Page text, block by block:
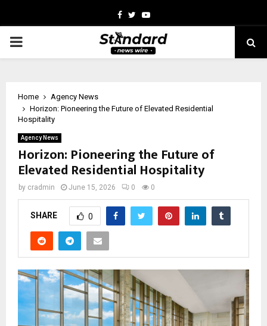
Facebook
TwitterYoutube
PRIMARY
Home
Agency News
Horizon: Pioneering the Future of Elevated Residential
Hospitality
Agency News
Horizon: Pioneering the Future of
Elevated Residential Hospitality
by cradmin June 15, 2026 0 0
SHARE 0